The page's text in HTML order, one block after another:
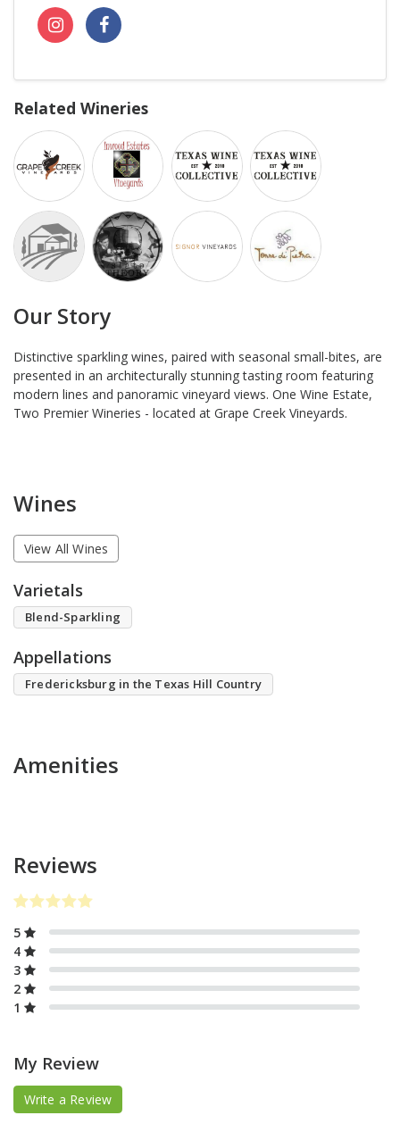
Related Wineries
Our Story
Distinctive sparkling wines, paired with seasonal small-bites, are
presented in an architecturally stunning tasting room featuring
modern lines and panoramic vineyard views. One Wine Estate,
Two Premier Wineries - located at Grape Creek Vineyards.
Wines
View All Wines
Varietals
Blend-Sparkling
Appellations
Fredericksburg in the Texas Hill Country
Amenities
Reviews
5
4
3
2
1
My Review
Write a Review